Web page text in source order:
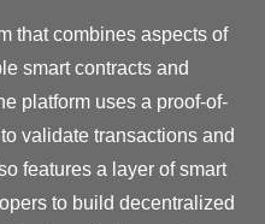
that combines aspects of
smart contracts and
platform uses a proof-of-
validate transactions and
features a layer of smart
to build decentralized